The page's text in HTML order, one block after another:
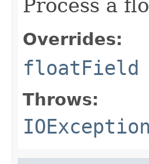
Process a
Overrides:
floatField
Throws:
IOException